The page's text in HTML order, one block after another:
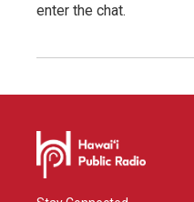
enter the chat.